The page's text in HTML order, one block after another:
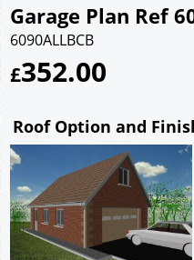
Garage Plan Ref
6090ALLBCB
£352.00
Roof Option and
Plain Roof -
Plain Roof - Mineral
Plain Roof - Natural